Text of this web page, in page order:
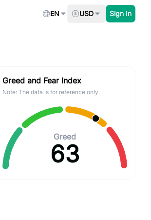
EN USD Sign In
Greed and Fear Index
Note: The data is for reference only.
Greed
63